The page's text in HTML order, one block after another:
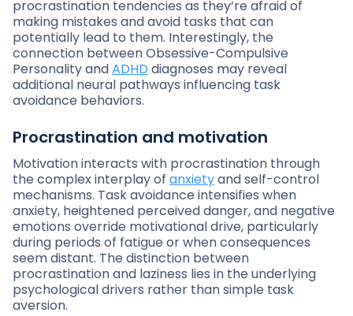
procrastination tendencies as they’re afraid of
making mistakes and avoid tasks that can
potentially lead to them. Interestingly, the
connection between Obsessive-Compulsive
Personality andADHD diagnoses may reveal
additional neural pathways influencing task
avoidance behaviors.
Procrastination and motivation
Motivation interacts with procrastination through
the complex interplay of anxietyand self-control
mechanisms. Task avoidance intensifies when
anxiety, heightened perceived danger, and negative
emotions override motivational drive, particularly
during periods of fatigue or when consequences
seem distant. The distinction between
procrastination and laziness lies in the underlying
psychological drivers rather than simple task
aversion.